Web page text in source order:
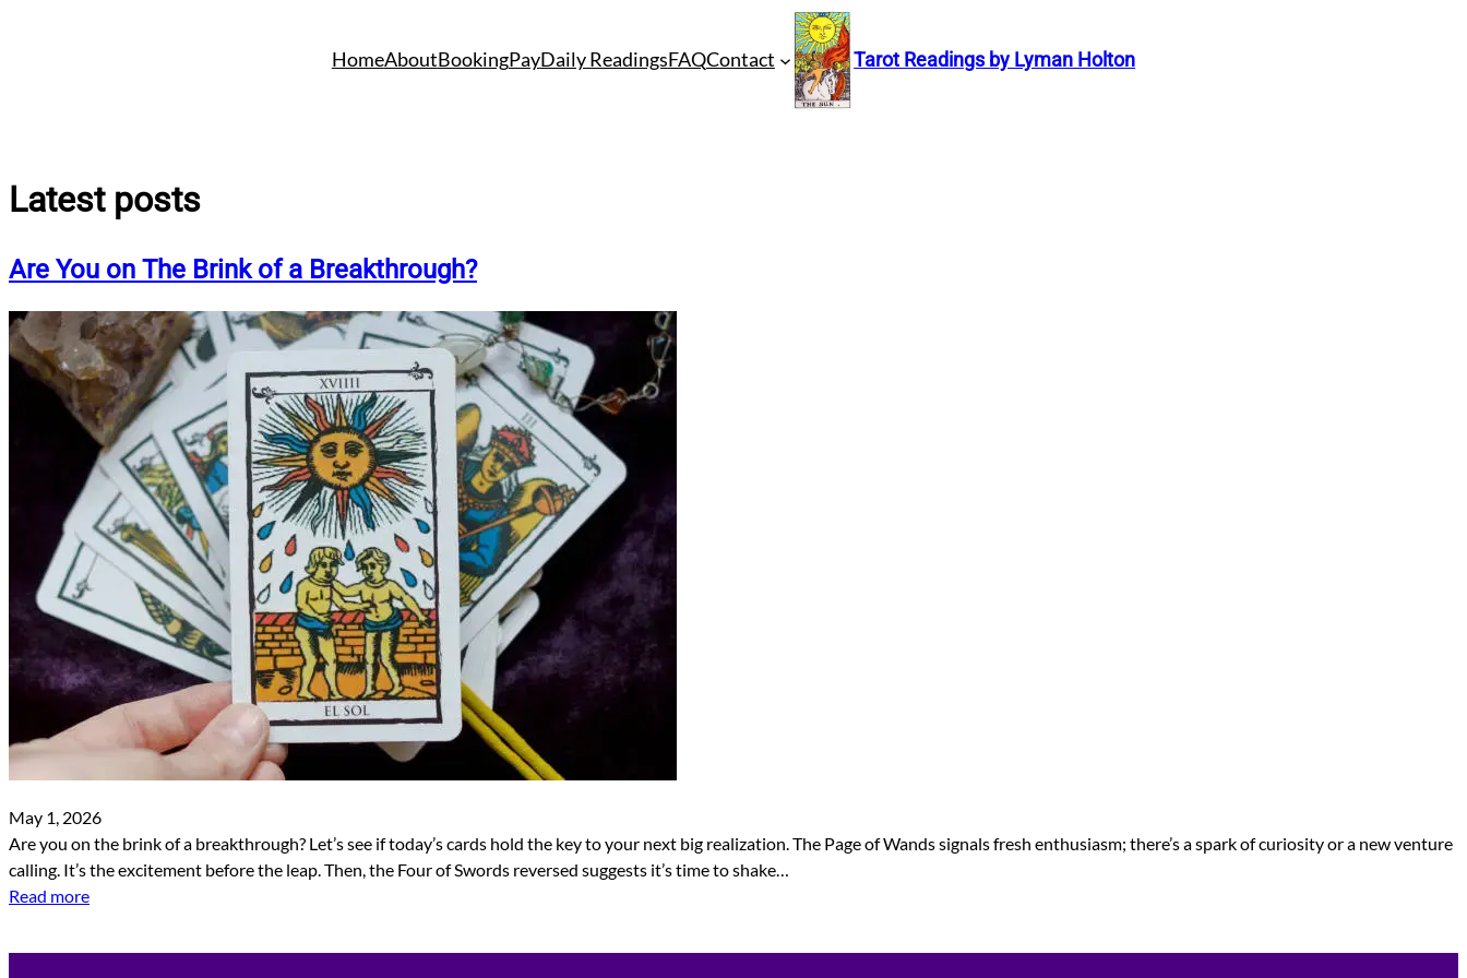
HomeAboutBookingPayDaily ReadingsFAQContact Tarot Readings by Lyman Holton
Latest posts
Are You on The Brink of a Breakthrough?
May 1, 2026
Are you on the brink of a breakthrough? Let’s see if today’s cards hold the key to your next big realization. The Page of Wands signals fresh enthusiasm; there’s a spark of curiosity or a new venture
calling. It’s the excitement before the leap. Then, the Four of Swords reversed suggests it’s time to shake…
Read more